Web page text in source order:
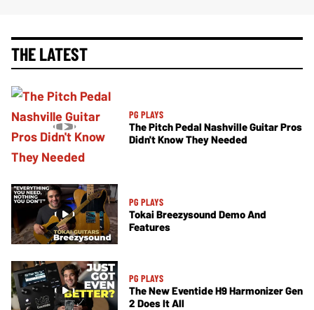
THE LATEST
PG PLAYS
The Pitch Pedal Nashville Guitar Pros
Didn't Know They Needed
PG PLAYS
Tokai Breezysound Demo And
Features
PG PLAYS
The New Eventide H9 Harmonizer Gen
2 Does It All